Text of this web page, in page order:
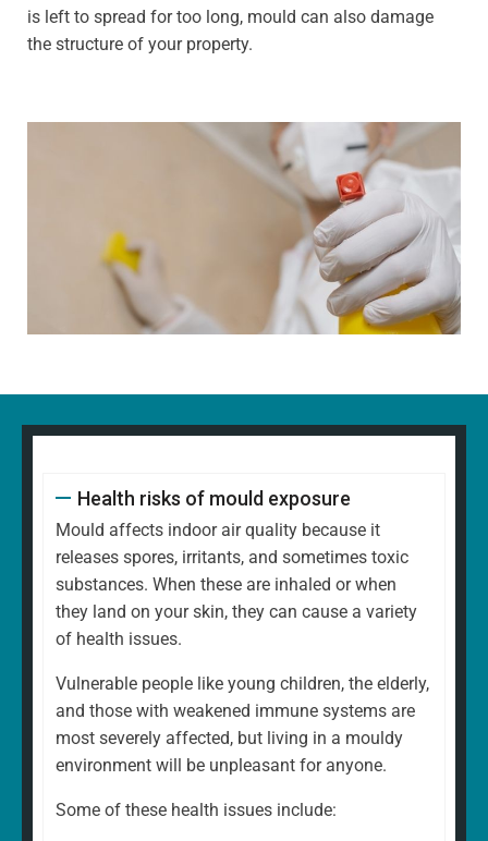
is left to spread for too long, mould can also damage
the structure of your property.
Health risks of mould exposure
Mould affects indoor air quality because it
releases spores, irritants, and sometimes toxic
substances. When these are inhaled or when
they land on your skin, they can cause a variety
of health issues.
Vulnerable people like young children, the elderly,
and those with weakened immune systems are
most severely affected, but living in a mouldy
environment will be unpleasant for anyone.
Some of these health issues include: